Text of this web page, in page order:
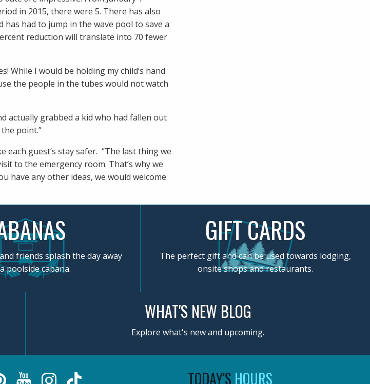
in 2015, there were 5. There has also
had to jump in the wave pool to save a
reduction will translate into 70 fewer
While I would be holding my child’s hand
the people in the tubes would not watch
actually grabbed a kid who had fallen out
point.”
each guest’s stay safer. “The last thing we
to the emergency room. That’s why we
have any other ideas, we would welcome
friends splash the day away
poolside cabana.
GIFT CARDS
The perfect gift and can be used towards lodging,
onsite shops and restaurants.
WHAT'S NEW BLOG
Explore what's new and upcoming.
TODAY'S HOURS